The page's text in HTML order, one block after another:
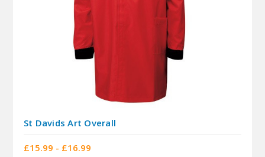
St Davids Art Overall
£15.99 - £16.99